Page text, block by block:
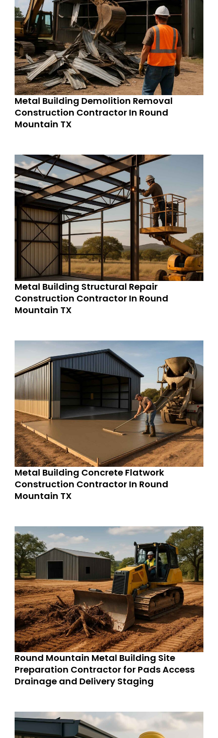
Metal Building Demolition Removal
Construction Contractor In Round
Mountain TX
Metal Building Structural Repair
Construction Contractor In Round
Mountain TX
Metal Building Concrete Flatwork
Construction Contractor In Round
Mountain TX
Round Mountain Metal Building Site
Preparation Contractor for Pads Access
Drainage and Delivery Staging